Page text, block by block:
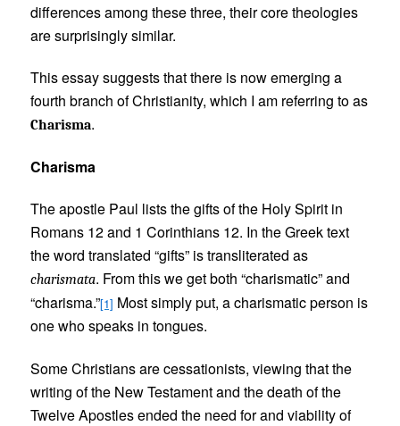
differences among these three, their core theologies
are surprisingly similar.
This essay suggests that there is now emerging a
fourth branch of Christianity, which I am referring to as
Charisma.
Charisma
The apostle Paul lists the gifts of the Holy Spirit in
Romans 12 and 1 Corinthians 12. In the Greek text
the word translated “gifts” is transliterated as
charismata. From this we get both “charismatic” and
“charisma.”[1] Most simply put, a charismatic person is
one who speaks in tongues.
Some Christians are cessationists, viewing that the
writing of the New Testament and the death of the
Twelve Apostles ended the need for and viability of